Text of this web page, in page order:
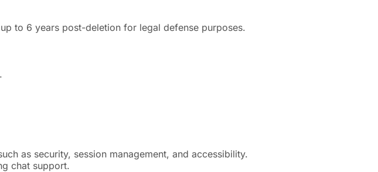
to 6 years post-deletion for legal defense purposes.
as security, session management, and accessibility.
chat support.